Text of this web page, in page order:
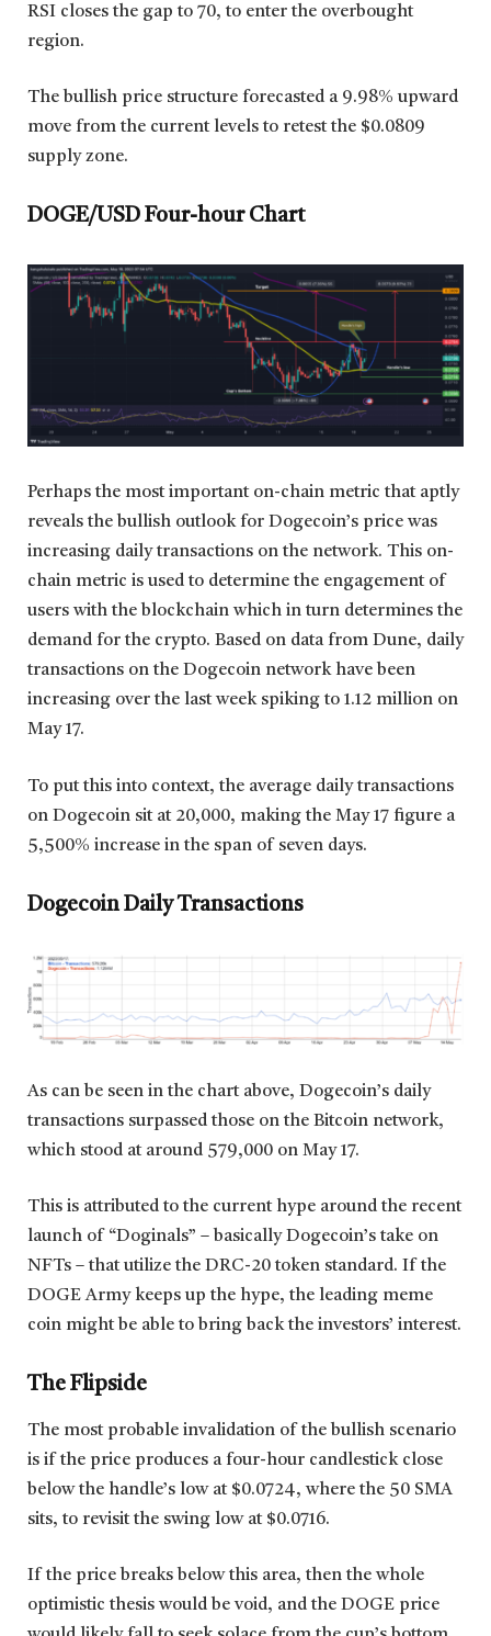
RSI closes the gap to 70, to enter the overbought
region.
The bullish price structure forecasted a 9.98% upward
move from the current levels to retest the $0.0809
supply zone.
DOGE/USD Four-hour Chart
Perhaps the most important on-chain metric that aptly
reveals the bullish outlook for Dogecoin’s price was
increasing daily transactions on the network. This on-
chain metric is used to determine the engagement of
users with the blockchain which in turn determines the
demand for the crypto. Based on data from Dune, daily
transactions on the Dogecoin network have been
increasing over the last week spiking to 1.12 million on
May 17.
To put this into context, the average daily transactions
on Dogecoin sit at 20,000, making the May 17 figure a
5,500% increase in the span of seven days.
Dogecoin Daily Transactions
As can be seen in the chart above, Dogecoin’s daily
transactions surpassed those on the Bitcoin network,
which stood at around 579,000 on May 17.
This is attributed to the current hype around the recent
launch of “Doginals” – basically Dogecoin’s take on
NFTs – that utilize the DRC-20 token standard. If the
DOGE Army keeps up the hype, the leading meme
coin might be able to bring back the investors’ interest.
The Flipside
The most probable invalidation of the bullish scenario
is if the price produces a four-hour candlestick close
below the handle’s low at $0.0724, where the 50 SMA
sits, to revisit the swing low at $0.0716.
If the price breaks below this area, then the whole
optimistic thesis would be void, and the DOGE price